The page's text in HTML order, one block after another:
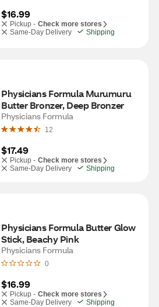
$16.99
Pickup - Check more stores
Same-Day Delivery
Shipping
Physicians Formula Murumuru
Butter Bronzer, Deep Bronzer
Physicians Formula
12
$17.49
Pickup - Check more stores
Same-Day Delivery
Shipping
Physicians Formula Butter Glow
Stick, Beachy Pink
Physicians Formula
0
$16.99
Pickup - Check more stores
Same-Day Delivery
Shipping